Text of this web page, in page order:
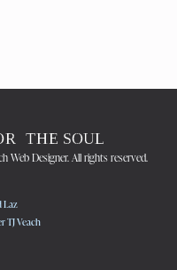
Web Designer. All rights reserved.
Laz
TJ Veach